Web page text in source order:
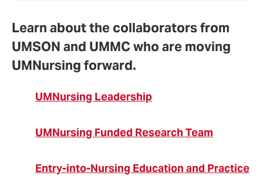
Learn about the collaborators from
UMSON and UMMC who are moving
UMNursing forward.
UMNursing Leadership
UMNursing Funded Research Team
Entry-into-Nursing Education and Practice